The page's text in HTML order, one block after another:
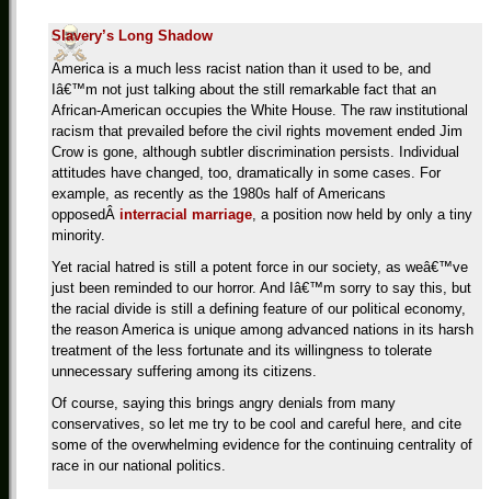
Slavery’s Long Shadow
America is a much less racist nation than it used to be, and
Iâ€™m not just talking about the still remarkable fact that an
African-American occupies the White House. The raw institutional
racism that prevailed before the civil rights movement ended Jim
Crow is gone, although subtler discrimination persists. Individual
attitudes have changed, too, dramatically in some cases. For
example, as recently as the 1980s half of Americans
opposedÂ interracial marriage, a position now held by only a tiny
minority.
Yet racial hatred is still a potent force in our society, as weâ€™ve
just been reminded to our horror. And Iâ€™m sorry to say this, but
the racial divide is still a defining feature of our political economy,
the reason America is unique among advanced nations in its harsh
treatment of the less fortunate and its willingness to tolerate
unnecessary suffering among its citizens.
Of course, saying this brings angry denials from many
conservatives, so let me try to be cool and careful here, and cite
some of the overwhelming evidence for the continuing centrality of
race in our national politics.